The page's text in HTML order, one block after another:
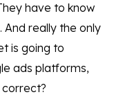
have to know
And really the only
is going to
ads platforms,